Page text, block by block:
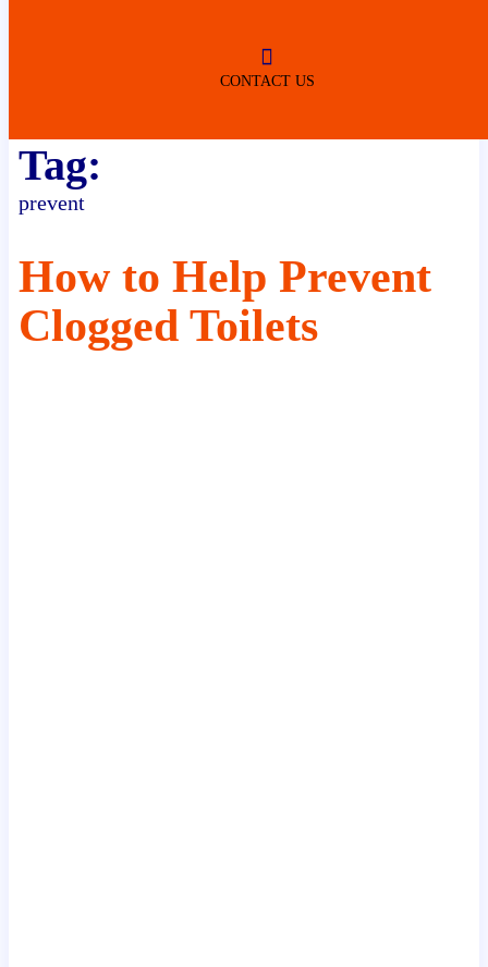
CONTACT US
(DURING NORMAL BUSINESS
Tag:
prevent
How to Help Prevent
Clogged Toilets